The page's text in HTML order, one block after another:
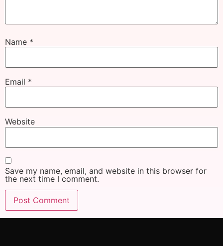
Name *
Email *
Website
Save my name, email, and website in this browser for
the next time I comment.